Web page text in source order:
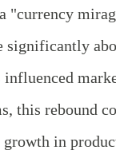
"currency
significantly
this rebound
in